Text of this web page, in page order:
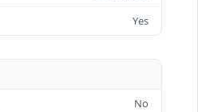
Yes
No